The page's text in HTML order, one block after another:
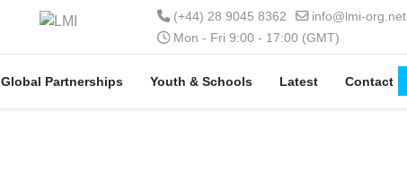
(+44) 28 9045 8362
info@lmi-org.net
Mon - Fri 9:00 - 17:00 (GMT)
Global Partnerships Youth & Schools Latest Contact